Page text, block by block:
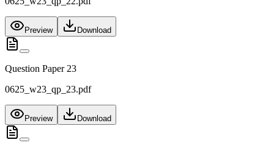
Preview Download
Question Paper 23
0625_w23_qp_23.pdf
Preview Download